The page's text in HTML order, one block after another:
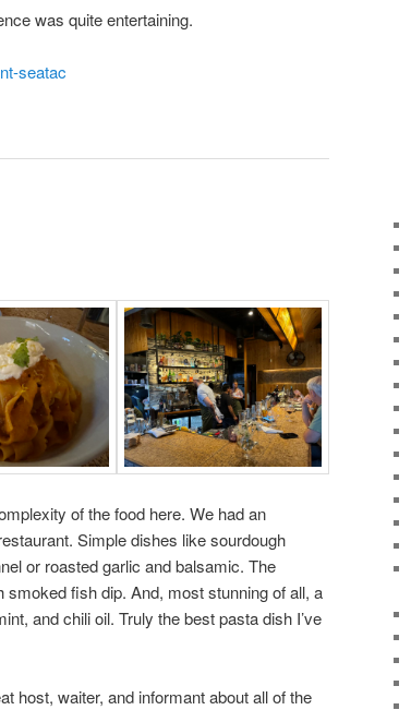
was quite entertaining.
seatac
of the food here. We had an
Simple dishes like sourdough
or roasted garlic and balsamic. The
smoked fish dip. And, most stunning of all, a
and chili oil. Truly the best pasta dish I’ve
host, waiter, and informant about all of the